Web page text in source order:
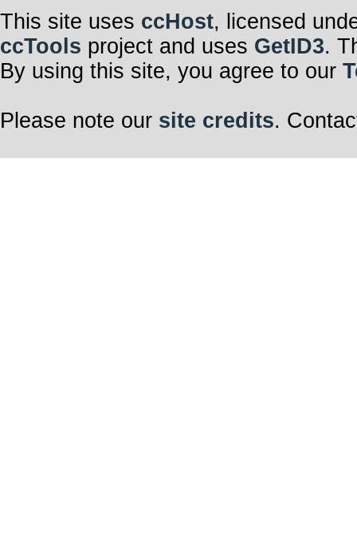
This site uses ccHost, licensed
ccTools project and uses GetID3.
By using this site, you agree to our
Please note our site credits.